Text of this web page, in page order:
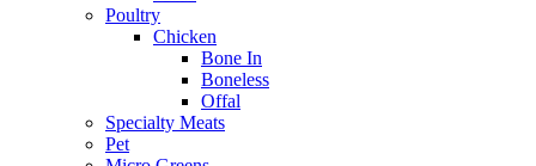
Poultry
Chicken
Bone In
Boneless
Offal
Specialty Meats
Pet